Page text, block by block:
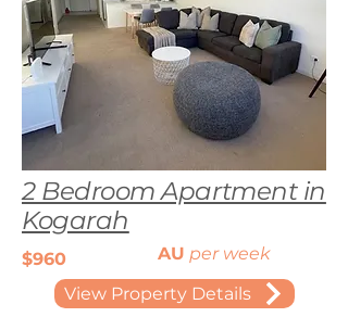
2 Bedroom Apartment in
Kogarah
$960 AU per week
View Property Details